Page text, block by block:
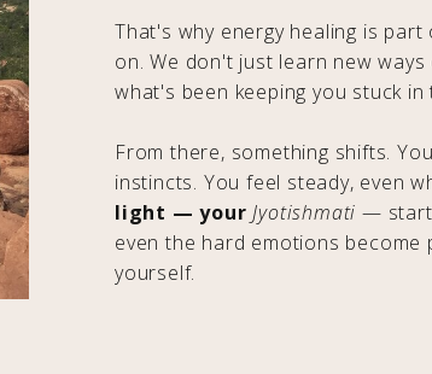
That's why energy healing is
on. We don't just learn new
what's been keeping you stuck in
From there, something shifts.
instincts. You feel steady, even
light — your Jyotishmati —
even the hard emotions
yourself.